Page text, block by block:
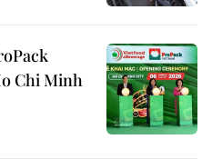
Chi Minh